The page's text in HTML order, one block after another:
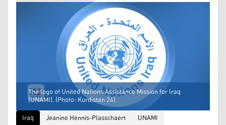
The logo of United Nations Assistance Mission for Iraq
(UNAMI). (Photo: Kurdistan 24)
Iraq
Jeanine Hennis-Plasschaert UNAMI